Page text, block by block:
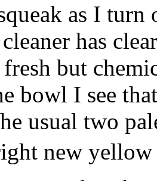
as I turn
has
but
bowl I see
usual two
new yellow